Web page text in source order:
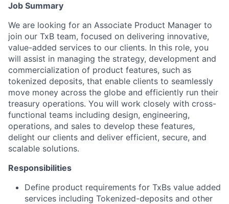
Job Summary
We are looking for an Associate Product Manager to
join our TxB team, focused on delivering innovative,
value-added services to our clients. In this role, you
will assist in managing the strategy, development and
commercialization of product features, such as
tokenized deposits, that enable clients to seamlessly
move money across the globe and efficiently run their
treasury operations. You will work closely with cross-
functional teams including design, engineering,
operations, and sales to develop these features,
delight our clients and deliver efficient, secure, and
scalable solutions.
Responsibilities
Define product requirements for TxBs value added
services including Tokenized-deposits and other